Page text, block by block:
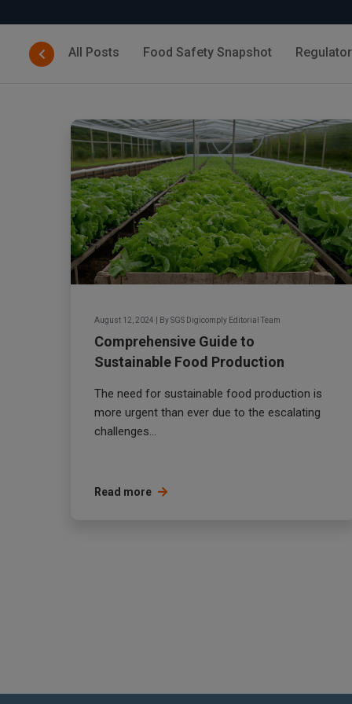
All Posts Food Safety Snapshot
August 12, 2024 BySGS Digicomply Editorial Team
Comprehensive Guide to
Sustainable Food Production
The need for sustainable food production is
more urgent than ever due to the escalating
challenges...
Read more